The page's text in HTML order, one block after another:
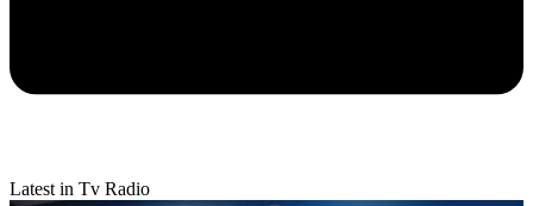
Latest in Tv Radio